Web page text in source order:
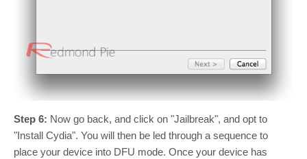
Step 6: Now go back, and click on "Jailbreak", and opt to
"Install Cydia". You will then be led through a sequence to
place your device into DFU mode. Once your device has